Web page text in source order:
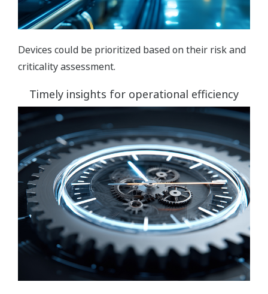
Devices could be prioritized based on their risk and
criticality assessment.
Timely insights for operational efficiency